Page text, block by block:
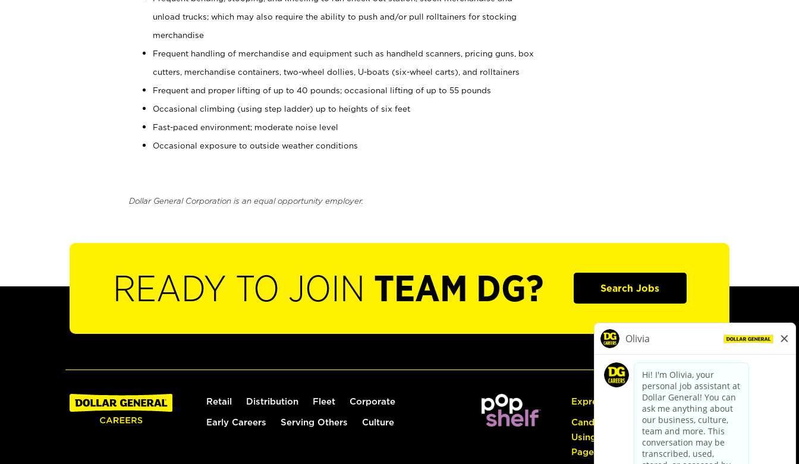
unload trucks; which may also require the ability to push and/or pull rolltainers for stocking
merchandise
Frequent handling of merchandise and equipment such as handheld scanners, pricing guns, box
cutters, merchandise containers, two-wheel dollies, U-boats (six-wheel carts), and rolltainers
Frequent and proper lifting of up to 40 pounds; occasional lifting of up to 55 pounds
Occasional climbing (using step ladder) up to heights of six feet
Fast-paced environment; moderate noise level
Occasional exposure to outside weather conditions
Dollar General Corporation is an equal opportunity employer.
READY TO JOIN TEAM DG? Search Jobs
Retail Distribution Fleet Corporate
Early Careers Serving Others Culture
Express Hiring
Candidate Guide:
Using the Careers
Page